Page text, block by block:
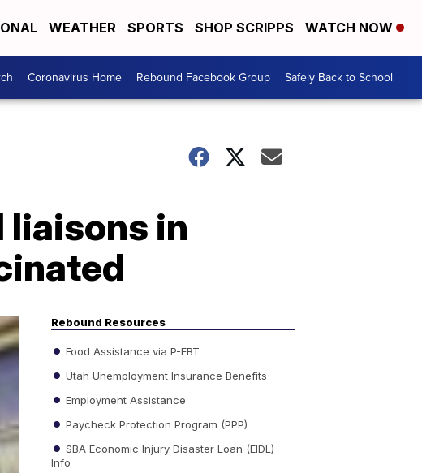
WEATHER SPORTS SHOP SCRIPPS WATCH NOW
Coronavirus Home Rebound Facebook Group Safely Back to School
liaisons in
Rebound Resources
Food Assistance via P-EBT
Utah Unemployment Insurance Benefits
Employment Assistance
Paycheck Protection Program (PPP)
SBA Economic Injury Disaster Loan (EIDL)
Info